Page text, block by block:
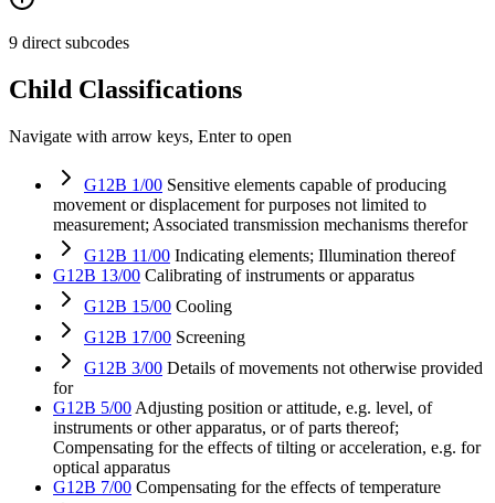
9 direct subcodes
Child Classifications
Navigate with arrow keys, Enter to open
G12B 1/00 Sensitive elements capable of producing
movement or displacement for purposes not limited to
measurement; Associated transmission mechanisms therefor
G12B 11/00 Indicating elements; Illumination thereof
G12B 13/00 Calibrating of instruments or apparatus
G12B 15/00 Cooling
G12B 17/00 Screening
G12B 3/00 Details of movements not otherwise provided
for
G12B 5/00 Adjusting position or attitude, e.g. level, of
instruments or other apparatus, or of parts thereof;
Compensating for the effects of tilting or acceleration, e.g. for
optical apparatus
G12B 7/00 Compensating for the effects of temperature